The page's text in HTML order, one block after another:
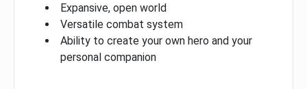
Expansive, open world
Versatile combat system
Ability to create your own hero and your
personal companion